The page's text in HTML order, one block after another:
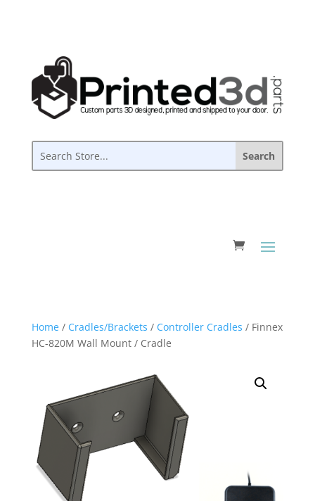
Home/ Cradles/Brackets / Controller Cradles / Finnex
HC-820M Wall Mount / Cradle